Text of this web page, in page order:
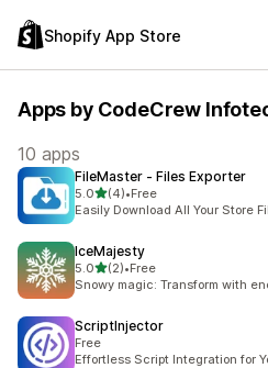
Shopify App Store
Apps by CodeCrew
10 apps
FileMaster ‑ Files Exporter
5.0out of 5 stars
(4)
4 total reviews
•Free
Easily Download All Your Store
IceMajesty
5.0out of 5 stars
(2)
2 total reviews
•Free
Snowy magic: Transform with
ScriptInjector
Free
Effortless Script Integration for